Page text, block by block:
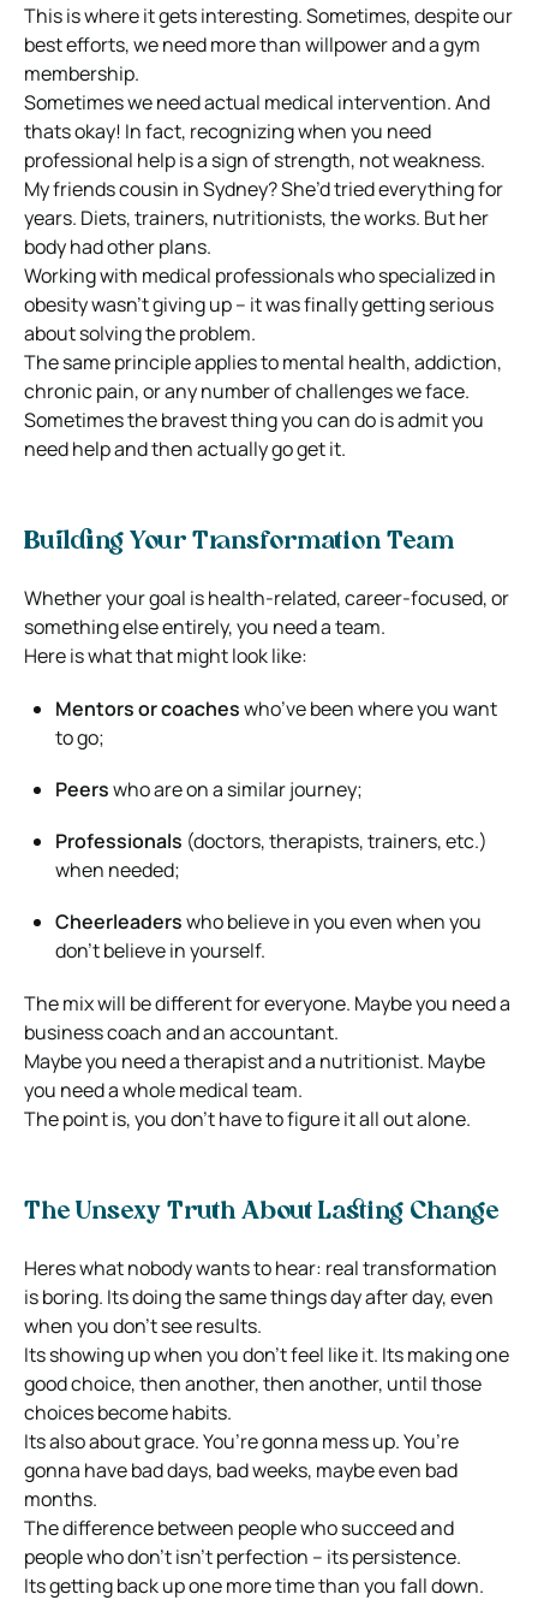
This is where it gets interesting. Sometimes, despite our
best efforts, we need more than willpower and a gym
membership.
Sometimes we need actual medical intervention. And
thats okay! In fact, recognizing when you need
professional help is a sign of strength, not weakness.
My friends cousin in Sydney? She’d tried everything for
years. Diets, trainers, nutritionists, the works. But her
body had other plans.
Working with medical professionals who specialized in
obesity wasn’t giving up – it was finally getting serious
about solving the problem.
The same principle applies to mental health, addiction,
chronic pain, or any number of challenges we face.
Sometimes the bravest thing you can do is admit you
need help and then actually go get it.
Building Your Transformation Team
Whether your goal is health-related, career-focused, or
something else entirely, you need a team.
Here is what that might look like:
Mentors or coacheswho’ve been where you want
to go;
Peerswho are on a similar journey;
Professionals (doctors, therapists, trainers, etc.)
when needed;
Cheerleaderswho believe in you even when you
don’t believe in yourself.
The mix will be different for everyone. Maybe you need a
business coach and an accountant.
Maybe you need a therapist and a nutritionist. Maybe
you need a whole medical team.
The point is, you don’t have to figure it all out alone.
The Unsexy Truth About Lasting Change
Heres what nobody wants to hear: real transformation
is boring. Its doing the same things day after day, even
when you don’t see results.
Its showing up when you don’t feel like it. Its making one
good choice, then another, then another, until those
choices become habits.
Its also about grace. You’re gonna mess up. You’re
gonna have bad days, bad weeks, maybe even bad
months.
The difference between people who succeed and
people who don’t isn’t perfection – its persistence.
Its getting back up one more time than you fall down.